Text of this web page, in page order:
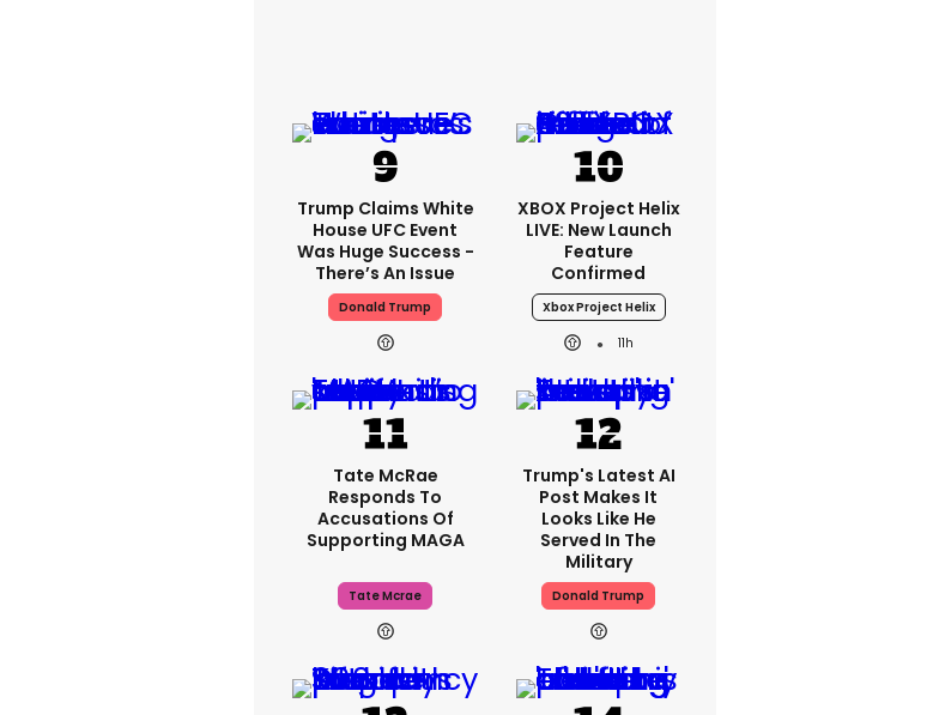
Trump Claims White
House UFC Event
Was Huge Success -
There’s An Issue
Donald Trump
XBOX Project Helix
LIVE: New Launch
Feature
Confirmed
Xbox Project Helix
11h
Tate McRae
Responds To
Accusations Of
Supporting MAGA
Tate Mcrae
Trump's Latest AI
Post Makes It
Looks Like He
Served In The
Military
Donald Trump